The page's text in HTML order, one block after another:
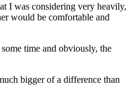
I was considering very heavily,
would be comfortable and
time and obviously, the
bigger of a difference than